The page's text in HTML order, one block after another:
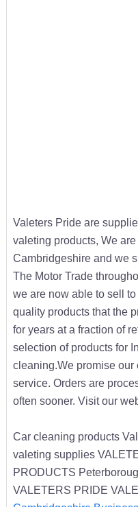
Valeters Pride are
valeting products, We
Cambridgeshire and we
The Motor Trade
we are now able to sell
quality products that the
for years at a fraction of
selection of products for
cleaning.We promise our
service. Orders are
often sooner. Visit our
Car cleaning products
valeting supplies
PRODUCTS
VALETERS PRIDE